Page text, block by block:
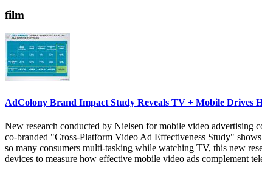
film
AdColony Brand Impact Study Reveals TV + Mobile Drives
New research conducted by Nielsen for mobile video advertising
co-branded "Cross-Platform Video Ad Effectiveness Study"
so many consumers multi-tasking while watching TV, this new
devices to measure how effective mobile video ads complement